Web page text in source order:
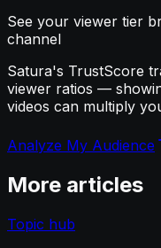
See your viewer tier
channel
Satura's TrustScore
viewer ratios —
videos can multiply
Analyze My Audience
More articles
Topic hub